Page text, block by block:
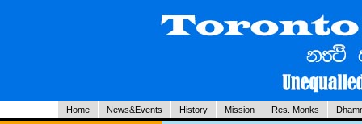
Home News&Events History Mission Res. Monks